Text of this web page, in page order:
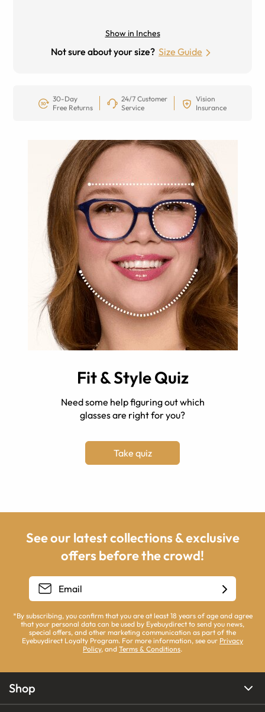
Show in Inches
Not sure about your size? Size Guide
30-Day
Free Returns
24/7 Customer
Service
Vision
Insurance
Fit & Style Quiz
Need some help figuring out which
glasses are right for you?
Take quiz
See our latest collections & exclusive
offers before the crowd!
*By subscribing, you confirm that you are at least 18 years of age and agree
that your personal data can be used by Eyebuydirect to send you news,
special offers, and other marketing communication as part of the
Eyebuydirect Loyalty Program. For more information, see our Privacy
Policy, and Terms & Conditions.
Shop